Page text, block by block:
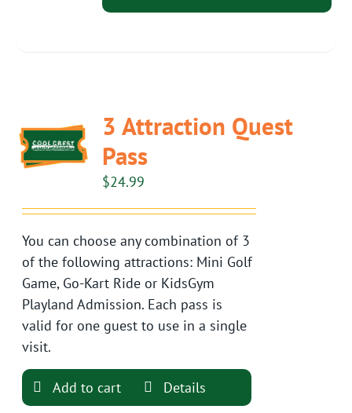
3 Attraction Quest
Pass
$24.99
You can choose any combination of 3
of the following attractions: Mini Golf
Game, Go-Kart Ride or KidsGym
Playland Admission. Each pass is
valid for one guest to use in a single
visit.
Add to cart Details